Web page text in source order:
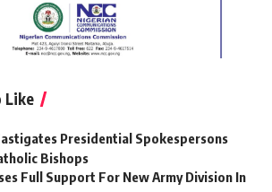
Like
Presidential Spokespersons
Bishops
Full Support For New Army Division In